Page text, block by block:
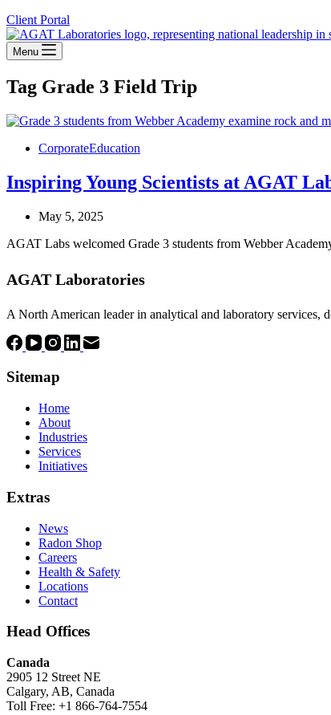
Client Portal
Menu
Tag Grade 3 Field Trip
CorporateEducation
Inspiring Young Scientists at AGAT
May 5, 2025
AGAT Labs welcomed Grade 3 students from Webber
AGAT Laboratories
A North American leader in analytical and laboratory services,
Sitemap
Home
About
Industries
Services
Initiatives
Extras
News
Radon Shop
Careers
Health & Safety
Locations
Contact
Head Offices
Canada
2905 12 Street NE
Calgary, AB, Canada
Toll Free: +1 866-764-7554